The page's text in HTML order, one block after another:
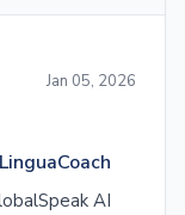
Jan 05, 2026
AI